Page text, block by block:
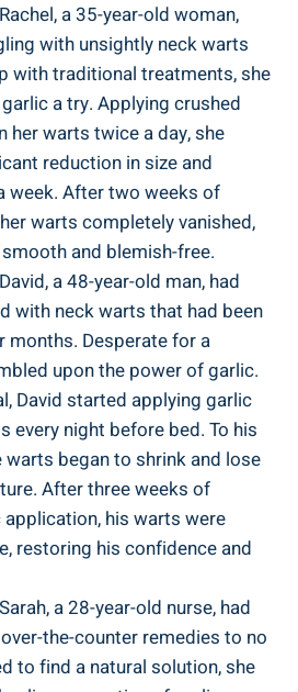
Rachel, a 35-year-old woman,
with unsightly neck warts
with traditional treatments, she
a try. Applying crushed
her warts twice a day, she
reduction in size and
week. After two weeks of
warts completely vanished,
and blemish-free.
David, a 48-year-old man, had
with neck warts that had been
months. Desperate for a
upon the power of garlic.
David started applying garlic
every night before bed. To his
warts began to shrink and lose
After three weeks of
his warts were
restoring his confidence and
Sarah, a 28-year-old nurse, had
the-counter remedies to no
to find a natural solution, she